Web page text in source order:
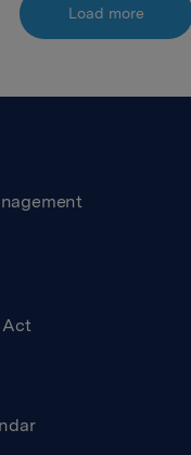
Load more
Act